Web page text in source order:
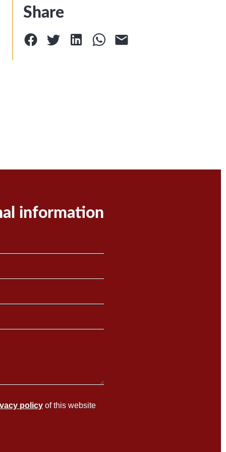
Share
information
policy of this website